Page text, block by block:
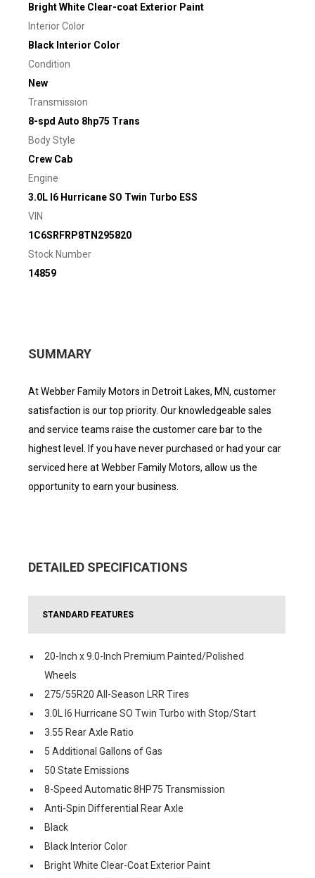
Bright White Clear-coat Exterior Paint
Interior Color
Black Interior Color
Condition
New
Transmission
8-spd Auto 8hp75 Trans
Body Style
Crew Cab
Engine
3.0L I6 Hurricane SO Twin Turbo ESS
VIN
1C6SRFRP8TN295820
Stock Number
14859
SUMMARY
At Webber Family Motors in Detroit Lakes, MN, customer
satisfaction is our top priority. Our knowledgeable sales
and service teams raise the customer care bar to the
highest level. If you have never purchased or had your car
serviced here at Webber Family Motors, allow us the
opportunity to earn your business.
DETAILED SPECIFICATIONS
STANDARD FEATURES
20-Inch x 9.0-Inch Premium Painted/Polished
Wheels
275/55R20 All-Season LRR Tires
3.0L I6 Hurricane SO Twin Turbo with Stop/Start
3.55 Rear Axle Ratio
5 Additional Gallons of Gas
50 State Emissions
8-Speed Automatic 8HP75 Transmission
Anti-Spin Differential Rear Axle
Black
Black Interior Color
Bright White Clear-Coat Exterior Paint